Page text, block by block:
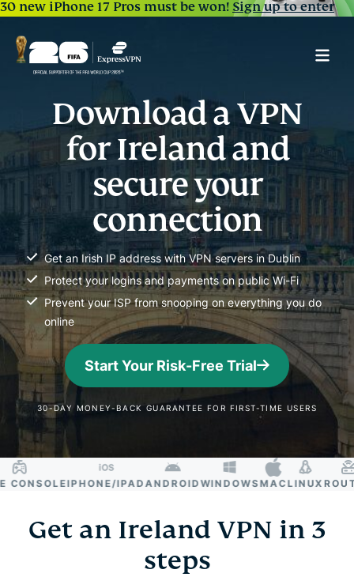
30 new iPhone 17 Pros must be won!Sign up to enter
Download a VPN
for Ireland and
secure your
connection
Get an Irish IP address with VPN servers in Dublin
Protect your logins and payments on public Wi-Fi
Prevent your ISP from snooping on everything you do
online
Start Your Risk-Free Trial
30-DAY MONEY-BACK GUARANTEE FOR FIRST-TIME USERS
IPHONE/IPADANDROIDWINDOWSMACLINUX ROUTER
Get an Ireland VPN in 3
steps